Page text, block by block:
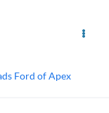
Ford of Apex